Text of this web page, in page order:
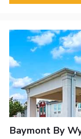
Baymont By